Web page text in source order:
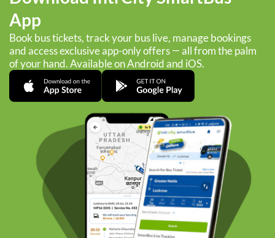
App
Book bus tickets, track your bus live, manage bookings
and access exclusive app-only offers — all from the palm
of your hand. Available on Android and iOS.